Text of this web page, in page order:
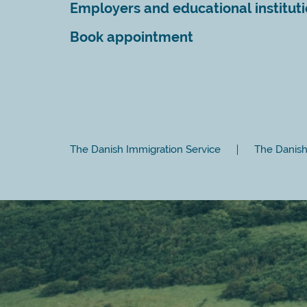
Employers and educational
Book appointment
The Danish Immigration Service The
Close